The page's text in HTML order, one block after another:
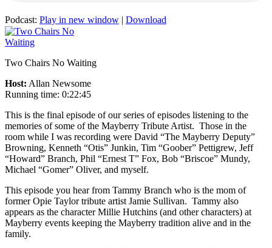
Podcast: Play in new window | Download
Two Chairs No Waiting
Host: Allan Newsome
Running time: 0:22:45
This is the final episode of our series of episodes listening to the
memories of some of the Mayberry Tribute Artist. Those in the
room while I was recording were David “The Mayberry Deputy”
Browning, Kenneth “Otis” Junkin, Tim “Goober” Pettigrew, Jeff
“Howard” Branch, Phil “Ernest T” Fox, Bob “Briscoe” Mundy,
Michael “Gomer” Oliver, and myself.
This episode you hear from Tammy Branch who is the mom of
former Opie Taylor tribute artist Jamie Sullivan. Tammy also
appears as the character Millie Hutchins (and other characters) at
Mayberry events keeping the Mayberry tradition alive and in the
family.